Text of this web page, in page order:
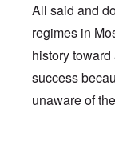
All said and
regimes in
history
success
unaware of